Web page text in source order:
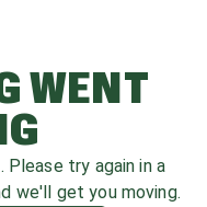
WENT
Please try again in a
we'll get you moving.